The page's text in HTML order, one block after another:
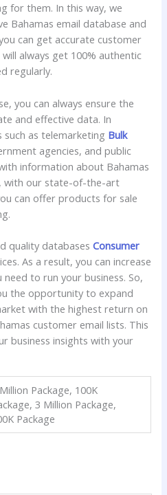
for them. In this way, we
Bahamas email database and
can get accurate customer
always get 100% authentic
regularly.
you can always ensure the
and effective data. In
as telemarketing Bulk
agencies, and public
information about Bahamas
with our state-of-the-art
can offer products for sale
quality databasesConsumer
As a result, you can increase
to run your business. So,
the opportunity to expand
with the highest return on
customer email lists. This
business insights with your
Package, 100K
3 Million Package,
Package